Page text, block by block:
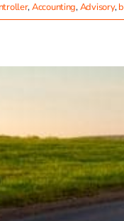
,Accounting,Advisory,